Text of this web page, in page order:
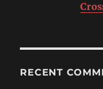
RECENT